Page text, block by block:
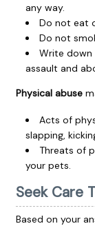
any way.
Do not eat
Do not
Write down
assault and
Physical abuse
Acts of
slapping,
Threats of
your pets.
Seek Care
Based on your